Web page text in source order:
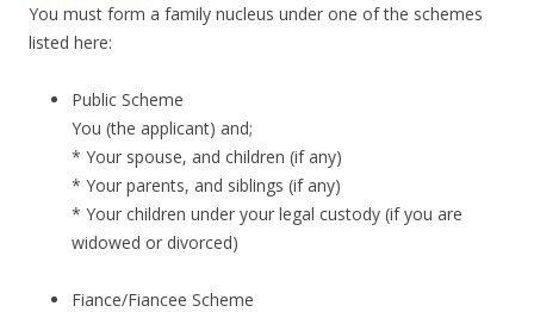
You must form a family nucleus under one of the schemes
listed here:
Public Scheme
You (the applicant) and;
* Your spouse, and children (if any)
* Your parents, and siblings (if any)
* Your children under your legal custody (if you are
widowed or divorced)
Fiance/Fiancee Scheme